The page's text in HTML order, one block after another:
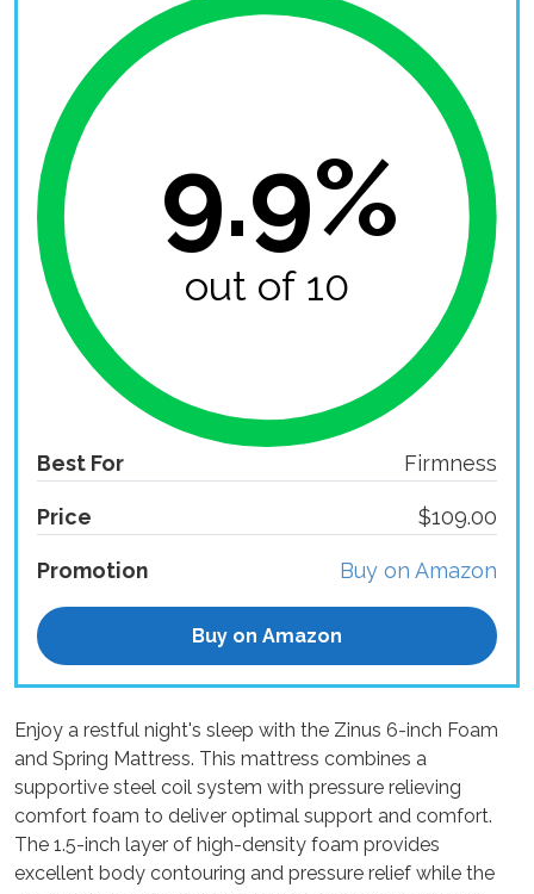
9.9%
out of 10
Best For Firmness
Price $109.00
Promotion Buy on Amazon
Buy on Amazon
Enjoy a restful night's sleep with the Zinus 6-inch Foam
and Spring Mattress. This mattress combines a
supportive steel coil system with pressure relieving
comfort foam to deliver optimal support and comfort.
The 1.5-inch layer of high-density foam provides
excellent body contouring and pressure relief while the